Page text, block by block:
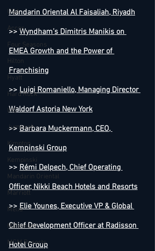
USA
Accor
Four Seasons
Hilton
Hyatt
Hard Rock
IHG
Jumeirah
Kimpton
Kempinski
Mandarin Oriental
Marriott
Melia
Millenium
MGM Resorts
Mandarin Oriental Al Faisaliah, Riyadh
>> Wyndham’s Dimitris Manikis on
EMEA Growth and the Power of
Franchising
>> Luigi Romaniello, Managing Director
Waldorf Astoria New York
>> Barbara Muckermann, CEO,
Kempinski Group
>> Rémi Delpech, Chief Operating
Officer, Nikki Beach Hotels and Resorts
>> Elie Younes, Executive VP & Global
Chief Development Officer at Radisson
Hotel Group